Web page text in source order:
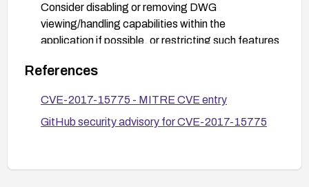
Consider disabling or removing DWG
viewing/handling capabilities within the
application if possible, or restricting such features
For enterprises, implement application
whitelisting and user access controls to limit
References
CVE-2017-15775 - MITRE CVE entry
GitHub security advisory for CVE-2017-15775